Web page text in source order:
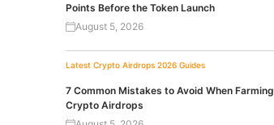
Points Before the Token Launch
August 5, 2026
Latest Crypto Airdrops 2026 Guides
7 Common Mistakes to Avoid When Farming
Crypto Airdrops